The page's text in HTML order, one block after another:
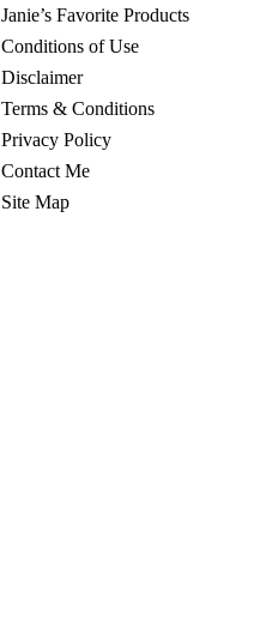
Janie’s Favorite Products
Conditions of Use
Disclaimer
Terms & Conditions
Privacy Policy
Contact Me
Site Map